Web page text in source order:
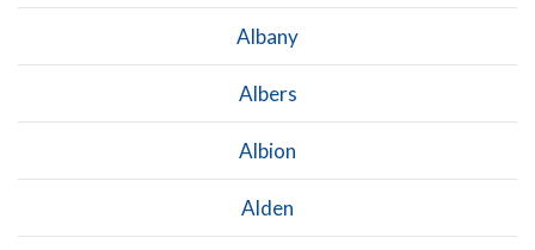
Albany
Albers
Albion
Alden